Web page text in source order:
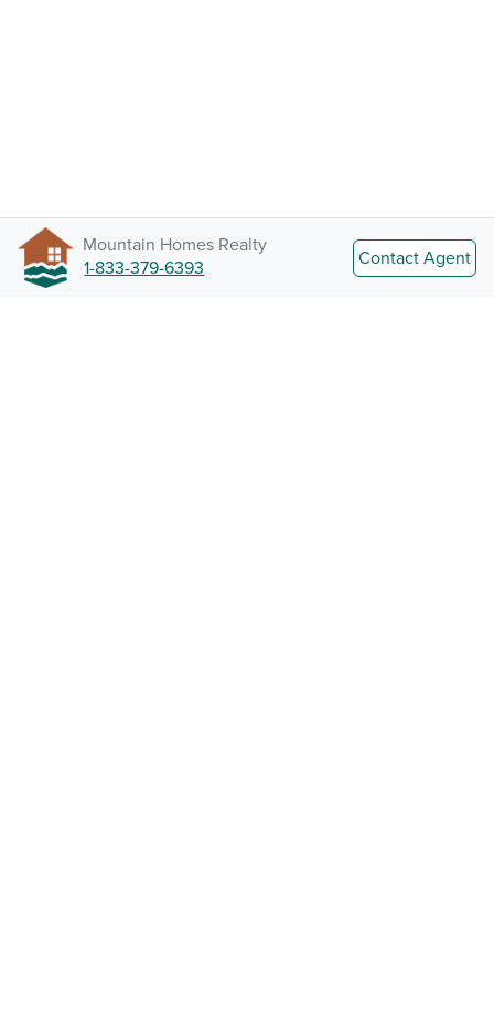
Mountain Homes Realty
1-833-379-6393
Contact Agent